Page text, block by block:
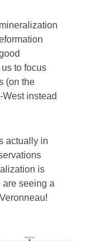
to focus
(on the
West instead
actually in
is
are seeing a